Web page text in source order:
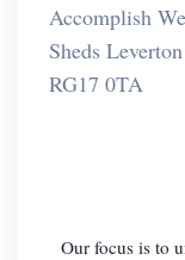
Accomplish
Sheds
RG17 0TA
Our focus is to